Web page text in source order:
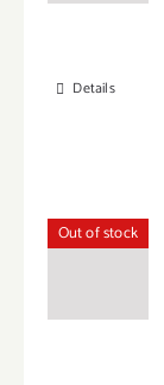
Details
Out of stock